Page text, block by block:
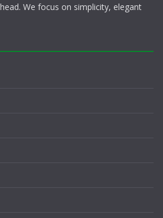
We focus on simplicity, elegant